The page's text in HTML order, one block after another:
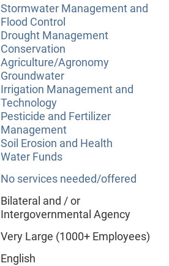
Stormwater Management and
Flood Control
Drought Management
Conservation
Agriculture/Agronomy
Groundwater
Irrigation Management and
Technology
Pesticide and Fertilizer
Management
Soil Erosion and Health
Water Funds
No services needed/offered
Bilateral and / or
Intergovernmental Agency
Very Large (1000+ Employees)
English